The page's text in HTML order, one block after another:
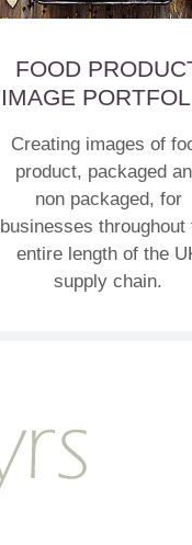
FOOD
IMAGE
Creating images of
product, packaged
non packaged, for
businesses throughout
entire length of the
supply chain.